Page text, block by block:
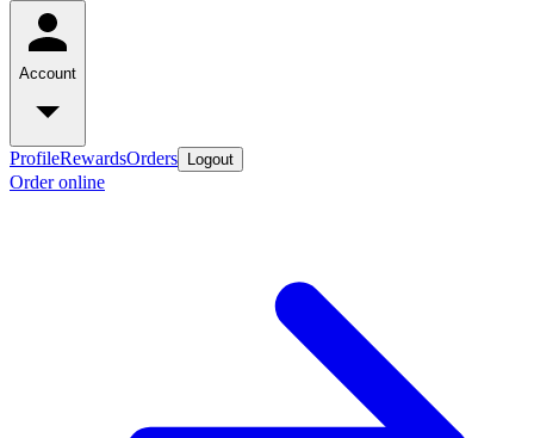
Account
ProfileRewardsOrders Logout
Order online